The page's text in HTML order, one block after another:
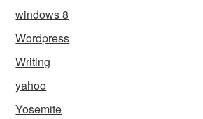
windows 8
Wordpress
Writing
yahoo
Yosemite